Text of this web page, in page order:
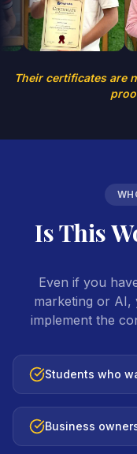
Their certificates are
Is This
Even if you
marketing or AI,
implement the
Students who
Business